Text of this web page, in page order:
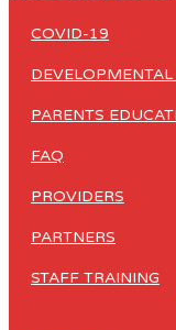
COVID-19
PARENTS
FAQ
PROVIDERS
PARTNERS
STAFF TRAINING